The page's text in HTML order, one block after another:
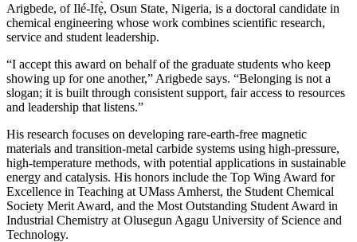
Arigbede, of Ilé-Ifẹ̀, Osun State, Nigeria, is a doctoral candidate in
chemical engineering whose work combines scientific research,
service and student leadership.
“I accept this award on behalf of the graduate students who keep
showing up for one another,” Arigbede says. “Belonging is not a
slogan; it is built through consistent support, fair access to resources
and leadership that listens.”
His research focuses on developing rare-earth-free magnetic
materials and transition-metal carbide systems using high-pressure,
high-temperature methods, with potential applications in sustainable
energy and catalysis. His honors include the Top Wing Award for
Excellence in Teaching at UMass Amherst, the Student Chemical
Society Merit Award, and the Most Outstanding Student Award in
Industrial Chemistry at Olusegun Agagu University of Science and
Technology.